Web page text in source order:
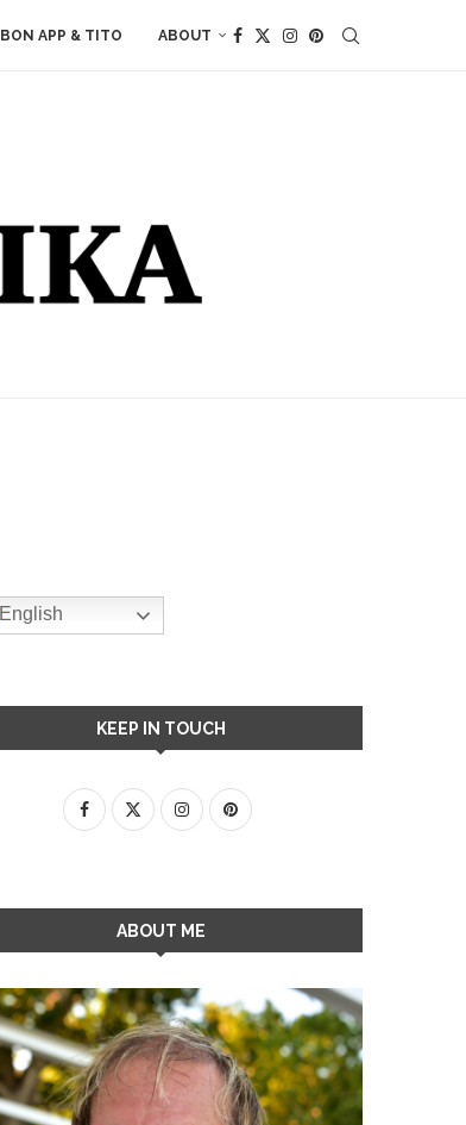
BON APP & TITO ABOUT
English
KEEP IN TOUCH
ABOUT ME